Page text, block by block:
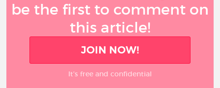
be the first to comment on
this article!
JOIN NOW!
It’s free and confidential